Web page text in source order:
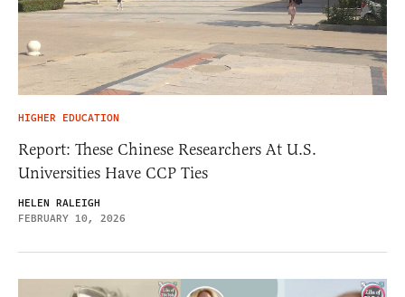
HIGHER EDUCATION
Report: These Chinese Researchers At U.S.
Universities Have CCP Ties
HELEN RALEIGH
FEBRUARY 10, 2026